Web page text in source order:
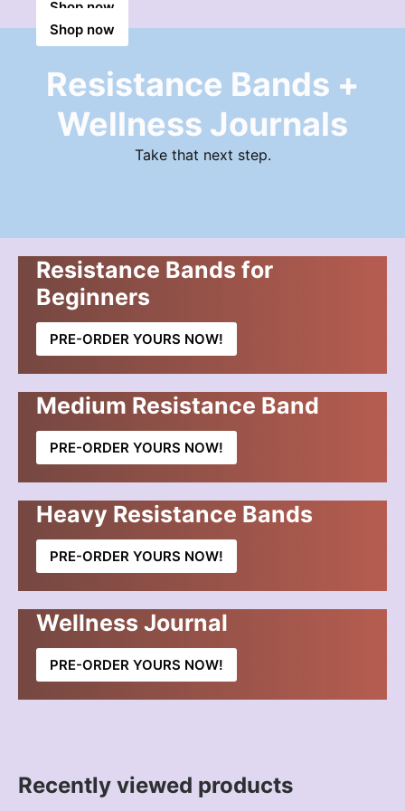
Shop now
Shop now
Shop now
Resistance Bands +
Wellness Journals
Take that next step.
Resistance Bands for
Beginners
PRE-ORDER YOURS NOW!
Medium Resistance Band
PRE-ORDER YOURS NOW!
Heavy Resistance Bands
PRE-ORDER YOURS NOW!
Wellness Journal
PRE-ORDER YOURS NOW!
Recently viewed products